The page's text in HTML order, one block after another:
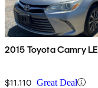
2015 Toyota Camry LE
$11,110 Great Deal